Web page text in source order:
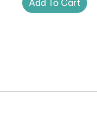
Add To Cart